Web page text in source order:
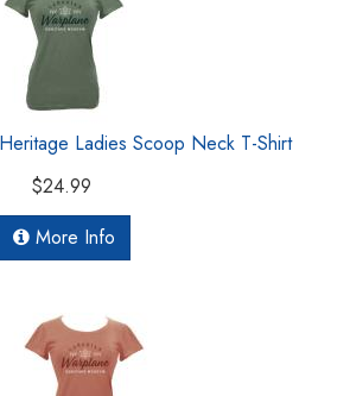
Ladies Scoop Neck T-Shirt
$24.99
More Info